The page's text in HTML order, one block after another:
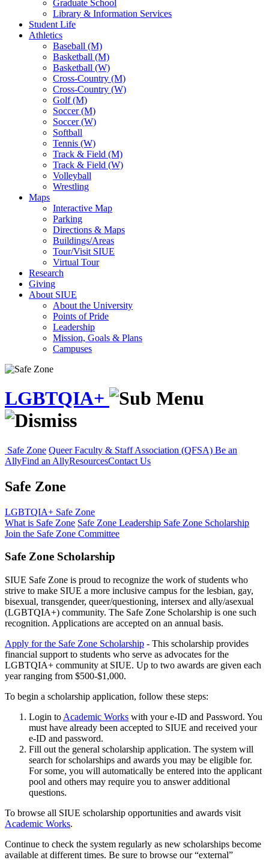
Graduate School
Library & Information Services
Student Life
Athletics
Baseball (M)
Basketball (M)
Basketball (W)
Cross-Country (M)
Cross-Country (W)
Golf (M)
Soccer (M)
Soccer (W)
Softball
Tennis (W)
Track & Field (M)
Track & Field (W)
Volleyball
Wrestling
Maps
Interactive Map
Parking
Directions & Maps
Buildings/Areas
Tour/Visit SIUE
Virtual Tour
Research
Giving
About SIUE
About the University
Points of Pride
Leadership
Mission, Goals & Plans
Campuses
LGBTQIA+
Safe Zone Queer Faculty & Staff Association (QFSA) Be an
AllyFind an AllyResourcesContact Us
Safe Zone
LGBTQIA+ Safe Zone
What is Safe Zone Safe Zone Leadership Safe Zone Scholarship
Join the Safe Zone Committee
Safe Zone Scholarship
SIUE Safe Zone is proud to recognize the work of students who
strive to make SIUE a more inclusive campus for the lesbian, gay,
bisexual, transgender, queer/questioning, intersex and ally/asexual
(LGBTQIA+) community. The Safe Zone Scholarship is one such
recognition. Applications are accepted on an annual basis.
Apply for the Safe Zone Scholarship - This scholarship provides
financial support to students who serve as advocates for the
LGBTQIA+ community at SIUE. Up to two awards are given each
year ranging from $500-$1,000.
To begin a scholarship application, follow these steps:
Login to Academic Works with your e-ID and Password. You
must have already been accepted to SIUE and received your
e-ID and password.
Fill out the general scholarship application. The system will
search for scholarships and awards you may be eligible for.
For some, you will automatically be entered into the applicant
pool and others may require you to answer additional
questions.
To browse all SIUE scholarship opportunities and awards visit
Academic Works.
Continue to check the system regularly as new scholarships become
available at different times. Be sure to browse our “external”